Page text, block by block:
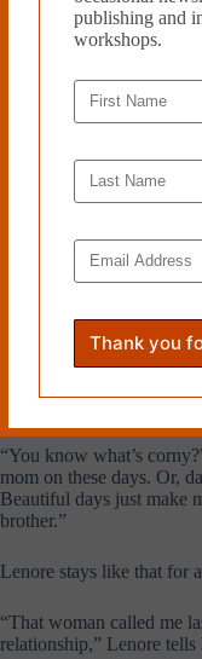
Lenore names a French
they meet there at noon.
“This place is great, we
“You have no idea how
“I’m sure,” Roxy says.
Lenore rests her
of wine. “You drink so
She fills hers and puts
“You know what’s
mom on these days. Or,
Beautiful days just make
brother.”
Lenore stays like that for
“That woman called me
relationship,” Lenore tells
publishing and
workshops.